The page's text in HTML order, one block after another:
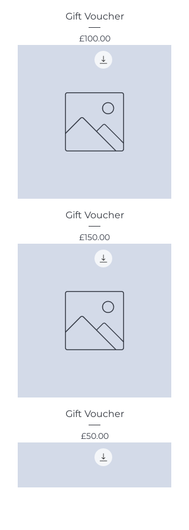
Gift Voucher
Price
£100.00
Gift Voucher
Price
£150.00
Gift Voucher
Price
£50.00